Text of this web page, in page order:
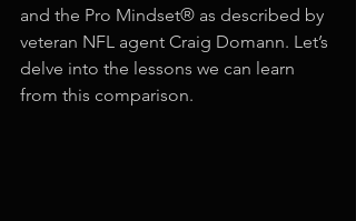
and the Pro Mindset® as described by
veteran NFL agent Craig Domann. Let’s
delve into the lessons we can learn
from this comparison.